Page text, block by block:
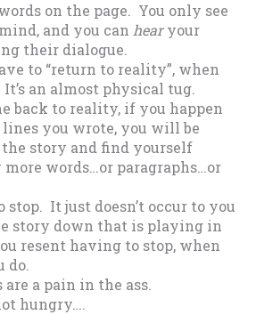
on the page. You only see
and you can hearyour
their dialogue.
to “return to reality”, when
an almost physical tug.
back to reality, if you happen
you wrote, you will be
story and find yourself
words…or paragraphs…or
stop. It just doesn’t occur to you
story down that is playing in
resent having to stop, when
do.
a pain in the ass.
hungry….